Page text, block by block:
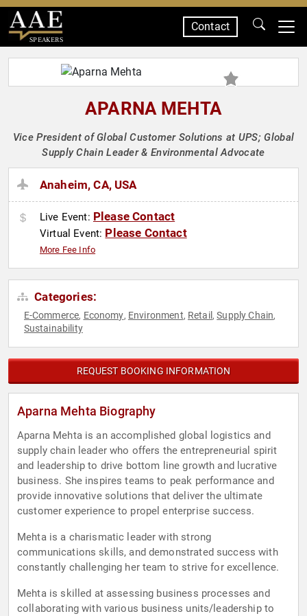
SPEAKERS
Contact
APARNA MEHTA
Vice President of Global Customer Solutions at UPS; Global
Supply Chain Leader & Environmental Advocate
Anaheim, CA, USA
Live Event: Please Contact
Virtual Event: Please Contact
More Fee Info
Categories:
E-Commerce, Economy, Environment, Retail ,Supply Chain,
Sustainability
REQUEST BOOKING INFORMATION
Aparna Mehta Biography
Aparna Mehta is an accomplished global logistics and
supply chain leader who offers the entrepreneurial spirit
and leadership to drive bottom line growth and lucrative
business. She inspires teams to peak performance and
provide innovative solutions that deliver the ultimate
customer experience to propel enterprise success.
Mehta is a charismatic leader with strong
communications skills, and demonstrated success with
constantly challenging her team to strive for excellence.
Mehta is skilled at assessing business processes and
collaborating with various business units/leadership to